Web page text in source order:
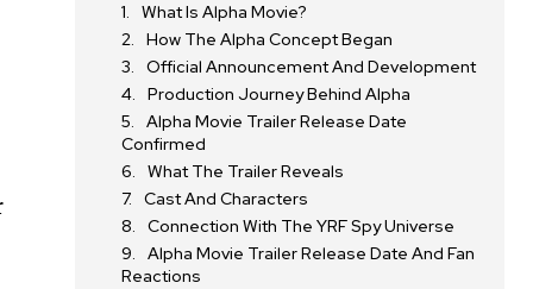
What Is Alpha Movie?
How The Alpha Concept Began
Official Announcement And Development
Production Journey Behind Alpha
Alpha Movie Trailer Release Date
Confirmed
What The Trailer Reveals
Cast And Characters
Connection With The YRF Spy Universe
Alpha Movie Trailer Release Date And Fan
Reactions